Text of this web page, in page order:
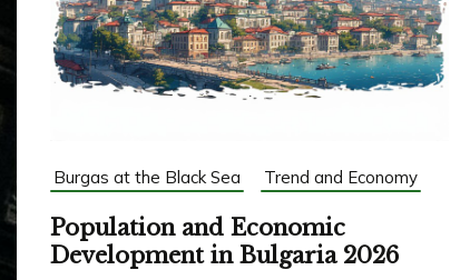
Burgas at the Black Sea Trend and Economy
Population and Economic
Development in Bulgaria 2026